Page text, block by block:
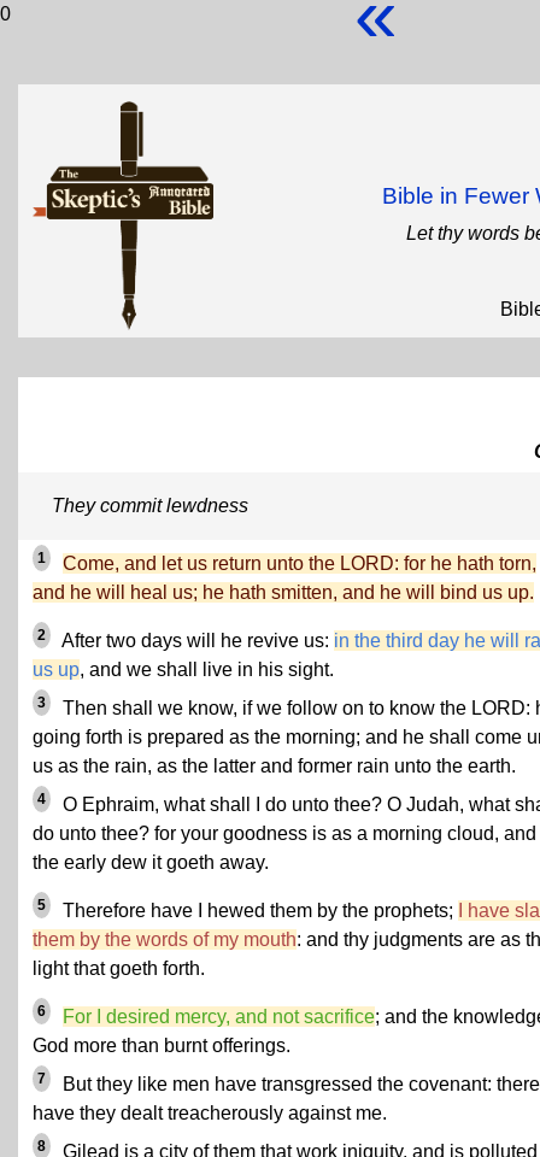
0
Bible in Fewer
Let thy words
They commit lewdness
1
Come, and let us return unto the LORD: for he hath torn,
and he will heal us; he hath smitten, and he will bind us up.
2 After two days will he revive us: in the third day he will
us up, and we shall live in his sight.
3
Then shall we know, if we follow on to know the LORD:
going forth is prepared as the morning; and he shall come
us as the rain, as the latter and former rain unto the earth.
4
O Ephraim, what shall I do unto thee? O Judah, what
do unto thee? for your goodness is as a morning cloud, and
the early dew it goeth away.
5 Therefore have I hewed them by the prophets;
I have
them by the words of my mouth: and thy judgments are as
light that goeth forth.
6 For I desired mercy, and not sacrifice; and the
God more than burnt offerings.
7
But they like men have transgressed the covenant: there
have they dealt treacherously against me.
8
Gilead is a city of them that work iniquity, and is polluted